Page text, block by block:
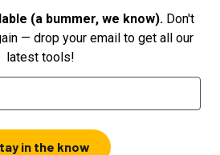
(a bummer, we know). Don't
— drop your email to get all our
latest tools!
in the know